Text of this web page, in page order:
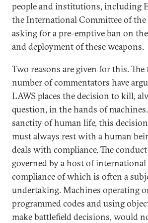
people and institutions, including
the International Committee of the
asking for a pre-emptive ban on
and deployment of these weapons.
Two reasons are given for this.
number of commentators have
LAWS places the decision to kill,
question, in the hands of
sanctity of human life, this
must always rest with a human
deals with compliance. The
governed by a host of international
compliance of which is often a
undertaking. Machines operating
programmed codes and using
make battlefield decisions, would